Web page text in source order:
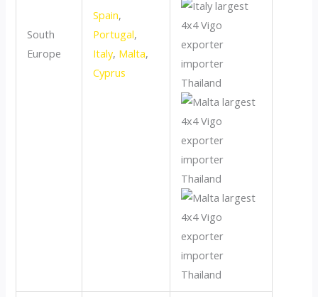
South
Europe
Spain,
Portugal,
Italy, Malta,
Cyprus